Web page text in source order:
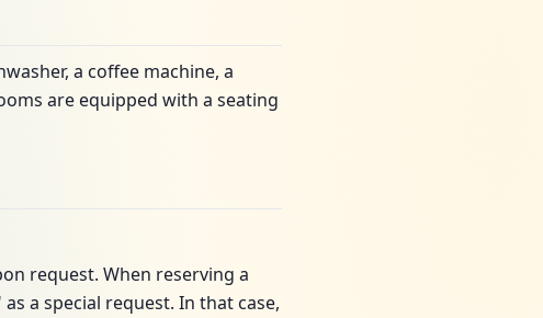
a coffee machine, a
are equipped with a seating
request. When reserving a
a special request. In that case,